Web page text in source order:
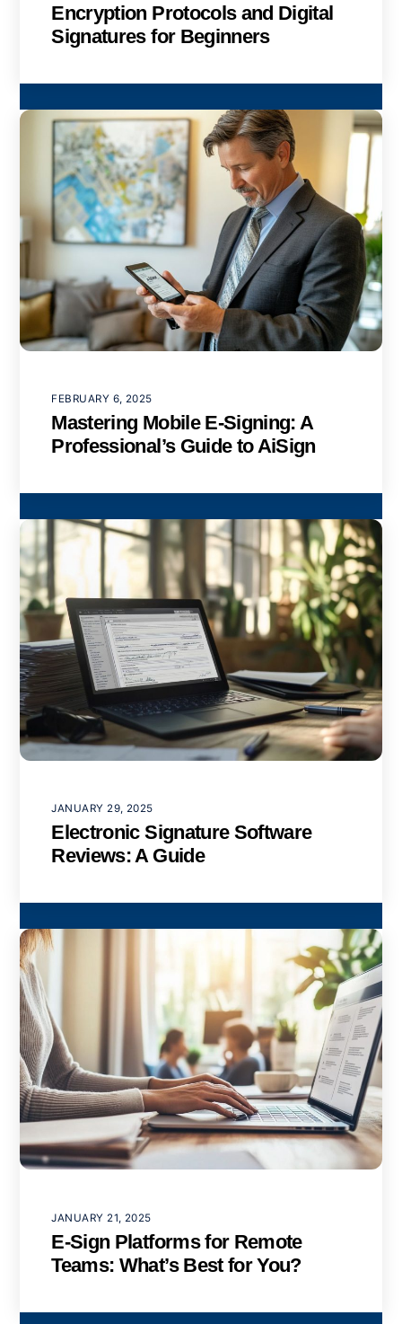
Encryption Protocols and Digital
Signatures for Beginners
FEBRUARY 6, 2025
Mastering Mobile E-Signing: A
Professional’s Guide to AiSign
JANUARY 29, 2025
Electronic Signature Software
Reviews: A Guide
JANUARY 21, 2025
E-Sign Platforms for Remote
Teams: What’s Best for You?